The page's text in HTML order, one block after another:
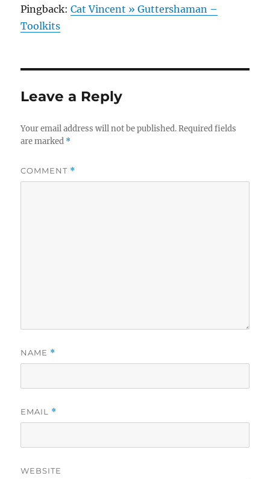
Pingback:Cat Vincent » Guttershaman –
Toolkits
Leave a Reply
Your email address will not be published. Required fields
are marked *
COMMENT *
NAME *
EMAIL *
WEBSITE